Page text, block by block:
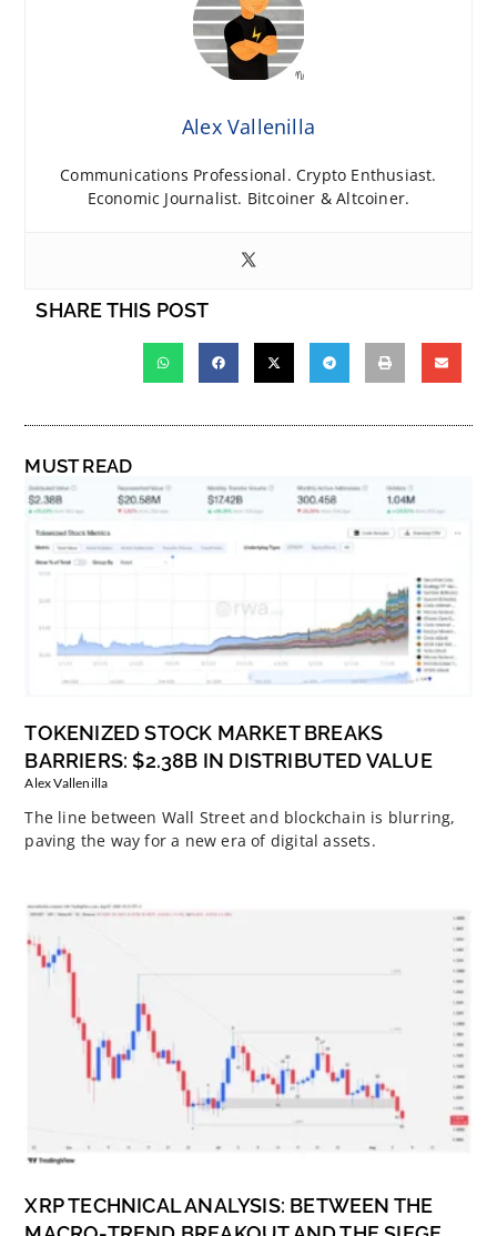
Alex Vallenilla
Communications Professional. Crypto Enthusiast.
Economic Journalist. Bitcoiner & Altcoiner.
SHARE THIS POST
MUST READ
TOKENIZED STOCK MARKET BREAKS
BARRIERS: $2.38B IN DISTRIBUTED VALUE
Alex Vallenilla
The line between Wall Street and blockchain is blurring,
paving the way for a new era of digital assets.
XRP TECHNICAL ANALYSIS: BETWEEN THE